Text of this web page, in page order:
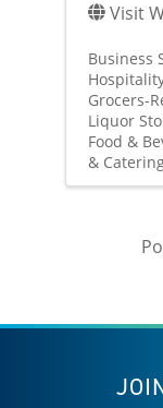
Visit
Business
Grocers-
Liquor
Food &
&